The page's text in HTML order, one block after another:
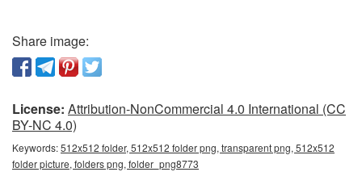
Share image:
License: Attribution-NonCommercial 4.0 International (CC
BY-NC 4.0)
Keywords:512x512 folder, 512x512 folder png, transparent png, 512x512
folder picture, folders png, folder_png8773